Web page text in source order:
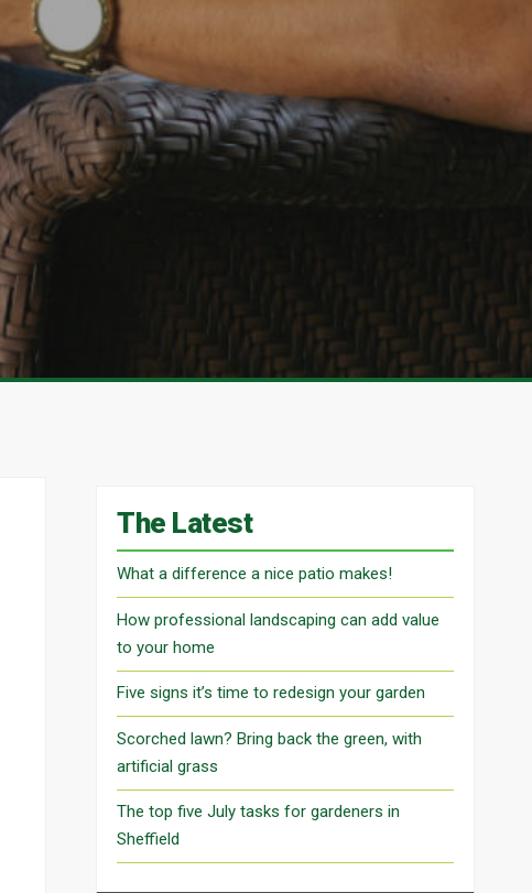
The Latest
What a difference a nice patio makes!
How professional landscaping can add value
to your home
Five signs it’s time to redesign your garden
Scorched lawn? Bring back the green, with
artificial grass
The top five July tasks for gardeners in
Sheffield